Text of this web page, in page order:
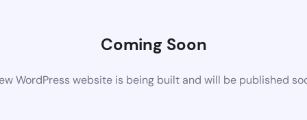
Coming Soon
WordPress website is being built and will be published